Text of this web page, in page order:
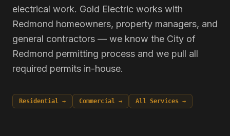
electrical work. Gold Electric works with
Redmond homeowners, property managers, and
general contractors — we know the City of
Redmond permitting process and we pull all
required permits in-house.
Residential → Commercial → All Services →